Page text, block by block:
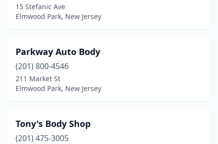
15 Stefanic Ave
Elmwood Park, New Jersey
Parkway Auto Body
(201) 800-4546
211 Market St
Elmwood Park, New Jersey
Tony's Body Shop
(201) 475-3005